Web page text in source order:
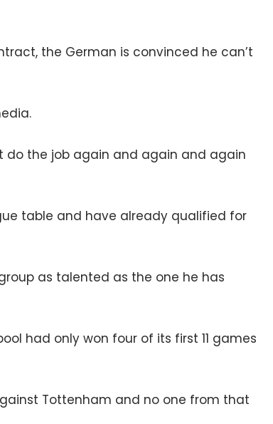
the German is convinced he can’t
do the job again and again and again
table and have already qualified for
as talented as the one he has
had only won four of its first 11 games
Tottenham and no one from that